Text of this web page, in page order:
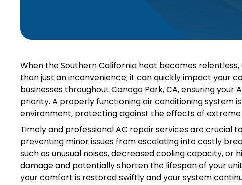
When the Southern California heat becomes
than just an inconvenience; it can quickly impact your
businesses throughout Canoga Park, CA, ensuring
priority. A properly functioning air conditioning system
environment, protecting against the effects of
Timely and professional AC repair services are crucial
preventing minor issues from escalating into costly
such as unusual noises, decreased cooling capacity,
damage and potentially shorten the lifespan of your
your comfort is restored swiftly and your system